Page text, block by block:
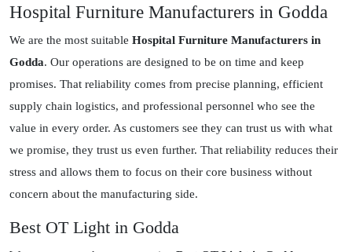
Hospital Furniture Manufacturers in Godda
We are the most suitable Hospital Furniture Manufacturers in
Godda. Our operations are designed to be on time and keep
promises. That reliability comes from precise planning, efficient
supply chain logistics, and professional personnel who see the
value in every order. As customers see they can trust us with what
we promise, they trust us even further. That reliability reduces their
stress and allows them to focus on their core business without
concern about the manufacturing side.
Best OT Light in Godda